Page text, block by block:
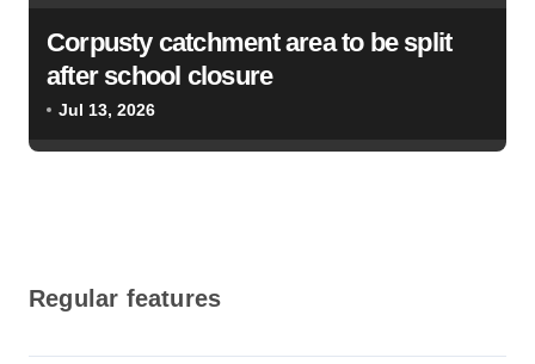
Corpusty catchment area to be split
after school closure
Jul 13, 2026
Regular features